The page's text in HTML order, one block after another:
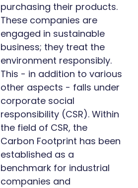
purchasing their products.
These companies are
engaged in sustainable
business; they treat the
environment responsibly.
This - in addition to various
other aspects - falls under
corporate social
responsibility (CSR). Within
the field of CSR, the
Carbon Footprint has been
established as a
benchmark for industrial
companies and